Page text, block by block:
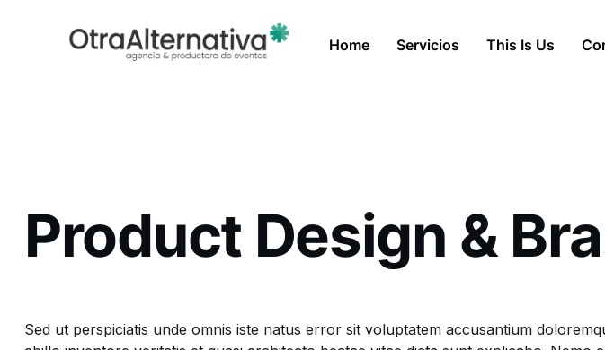
Home Servicios This Is Us
Product Design &
Sed ut perspiciatis unde omnis iste natus error sit voluptatem accusantium